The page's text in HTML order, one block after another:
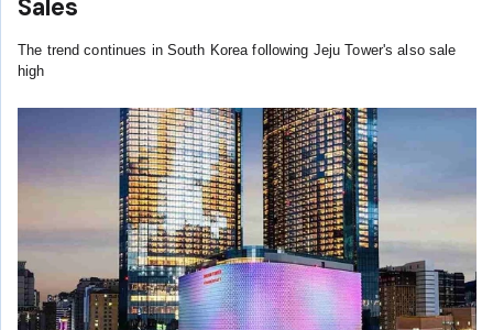
Sales
The trend continues in South Korea following Jeju Tower's also sale
high